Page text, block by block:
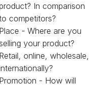
In comparison
competitors?
Place - Where are you
your product?
Retail, online, wholesale,
Promotion - How will